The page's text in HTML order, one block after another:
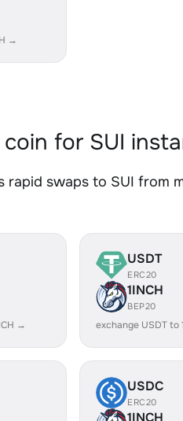
→
for SUI
rapid swaps to SUI from
→
USDT
ERC20
1INCH
BEP20
exchange USDT to
USDC
ERC20
1INCH